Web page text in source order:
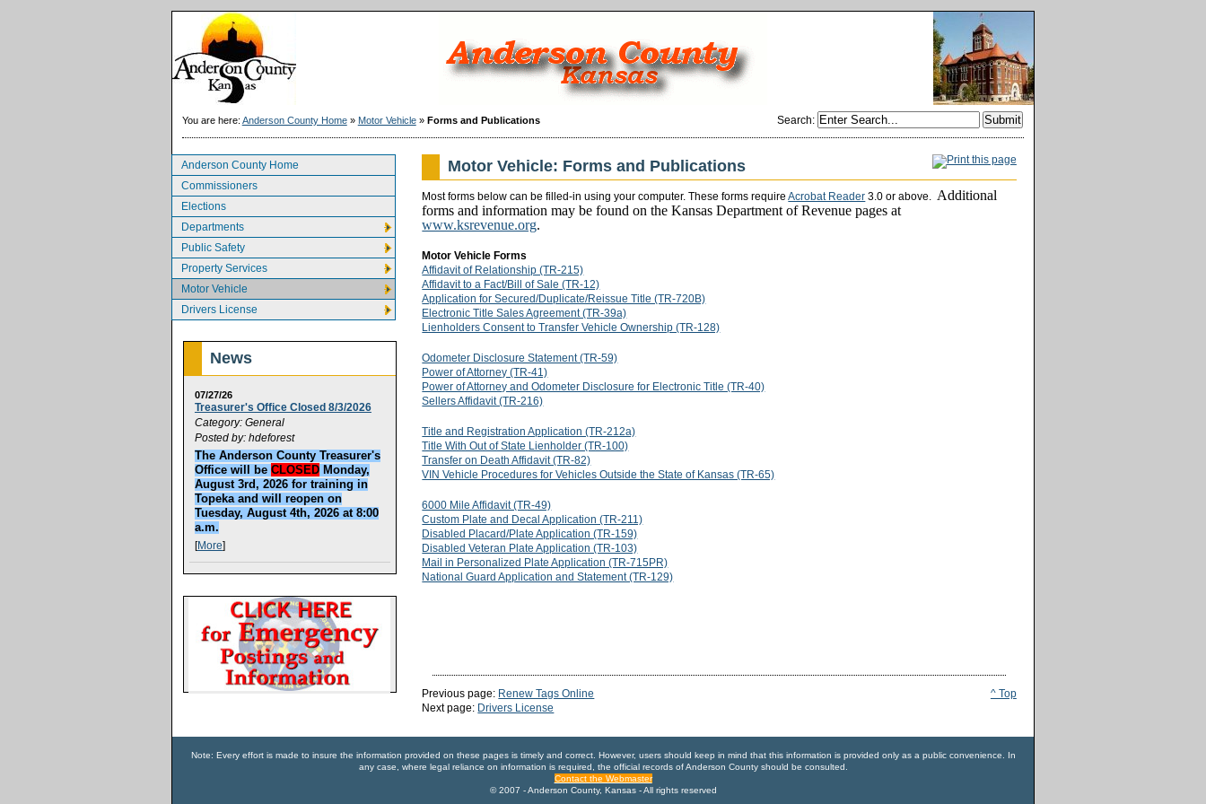
Search:
You are here: Anderson County Home» Motor Vehicle» Forms and Publications
Anderson County Home
Commissioners
Elections
Departments
Public Safety
Property Services
Motor Vehicle
Drivers License
News
07/27/26
Treasurer's Office Closed 8/3/2026
Category: General
Posted by: hdeforest
The Anderson County Treasurer's
Office will be CLOSEDMonday,
August 3rd, 2026 for training in
Topeka and will reopen on
Tuesday, August 4th, 2026 at 8:00
a.m.
[More]
Motor Vehicle: Forms and Publications
Most forms below can be filled-in using your computer. These forms requireAcrobat Reader 3.0 or above. Additional
forms and information may be found on the Kansas Department of Revenue pages at
www.ksrevenue.org.
Motor Vehicle Forms
Affidavit of Relationship (TR-215)
Affidavit to a Fact/Bill of Sale (TR-12)
Application for Secured/Duplicate/Reissue Title (TR-720B)
Electronic Title Sales Agreement (TR-39a)
Lienholders Consent to Transfer Vehicle Ownership (TR-128)
Odometer Disclosure Statement (TR-59)
Power of Attorney (TR-41)
Power of Attorney and Odometer Disclosure for Electronic Title (TR-40)
Sellers Affidavit (TR-216)
Title and Registration Application (TR-212a)
Title With Out of State Lienholder (TR-100)
Transfer on Death Affidavit (TR-82)
VIN Vehicle Procedures for Vehicles Outside the State of Kansas (TR-65)
6000 Mile Affidavit (TR-49)
Custom Plate and Decal Application (TR-211)
Disabled Placard/Plate Application (TR-159)
Disabled Veteran Plate Application (TR-103)
Mail in Personalized Plate Application (TR-715PR)
National Guard Application and Statement (TR-129)
^ Top
Previous page: Renew Tags Online
Next page: Drivers License
Note: Every effort is made to insure the information provided on these pages is timely and correct. However, users should keep in mind that this information is provided only as a public convenience. In
any case, where legal reliance on information is required, the official records of Anderson County should be consulted.
Contact the Webmaster
© 2007 - Anderson County, Kansas - All rights reserved